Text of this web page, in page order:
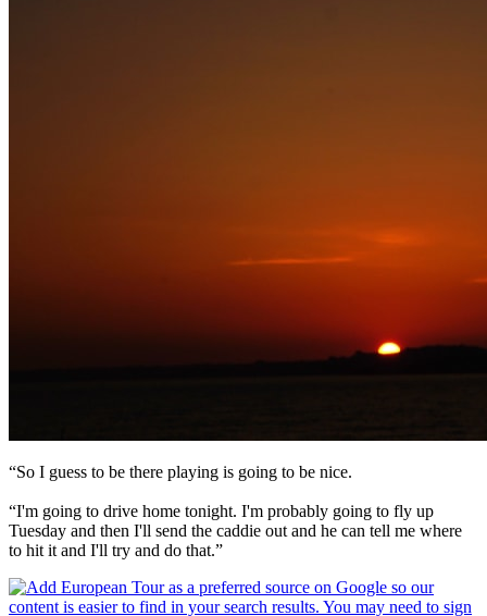
“So I guess to be there playing is going to be nice.
“I'm going to drive home tonight. I'm probably going to fly up
Tuesday and then I'll send the caddie out and he can tell me where
to hit it and I'll try and do that.”